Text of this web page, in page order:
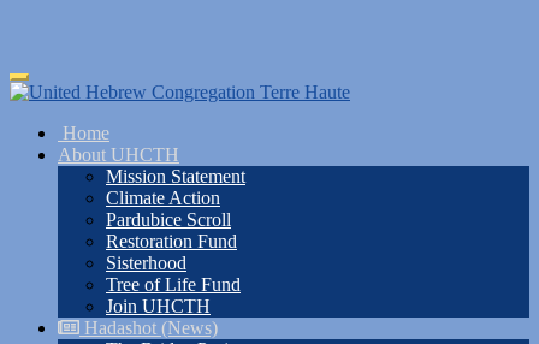
Skip
to
content
Toggle
navigation
Home
About UHCTH
Mission Statement
Climate Action
Pardubice Scroll
Restoration Fund
Sisterhood
Tree of Life Fund
Join UHCTH
Hadashot (News)